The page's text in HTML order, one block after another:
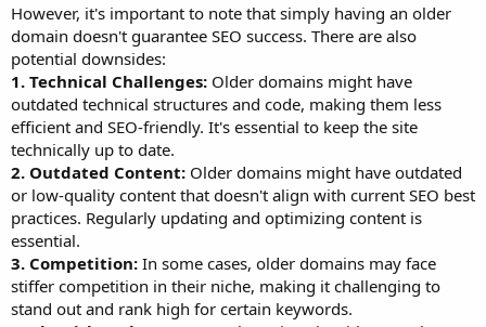
However, it's important to note that simply having an older
domain doesn't guarantee SEO success. There are also
potential downsides:
1. Technical Challenges: Older domains might have
outdated technical structures and code, making them less
efficient and SEO-friendly. It's essential to keep the site
technically up to date.
2. Outdated Content: Older domains might have outdated
or low-quality content that doesn't align with current SEO best
practices. Regularly updating and optimizing content is
essential.
3. Competition: In some cases, older domains may face
stiffer competition in their niche, making it challenging to
stand out and rank high for certain keywords.